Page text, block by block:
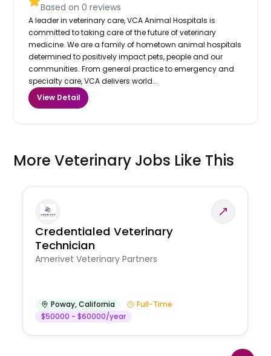
Based on0 reviews
A leader in veterinary care, VCA Animal Hospitals is
committed to taking care of the future of veterinary
medicine. We are a family of hometown animal hospitals
determined to positively impact pets, people and our
communities. From general practice to emergency and
specialty care, VCA delivers world...
View Detail
More Veterinary Jobs Like This
Credentialed Veterinary
Technician
Amerivet Veterinary Partners
Poway,California
Full-Time
$50000 - $60000/year